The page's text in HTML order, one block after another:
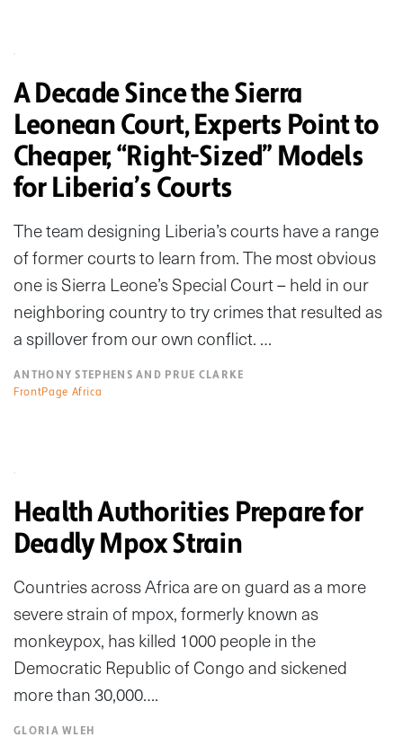
A Decade Since the Sierra
Leonean Court, Experts Point to
Cheaper, “Right-Sized” Models
for Liberia’s Courts
The team designing Liberia’s courts have a range
of former courts to learn from. The most obvious
one is Sierra Leone’s Special Court – held in our
neighboring country to try crimes that resulted as
a spillover from our own conflict. …
ANTHONY STEPHENS AND PRUE CLARKE
FrontPage Africa
Health Authorities Prepare for
Deadly Mpox Strain
Countries across Africa are on guard as a more
severe strain of mpox, formerly known as
monkeypox, has killed 1000 people in the
Democratic Republic of Congo and sickened
more than 30,000….
GLORIA WLEH